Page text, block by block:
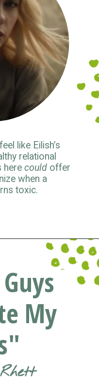
like Eilish’s
relational
here could offer
when a
toxic.
https://www.pluggedin.com/blog/musical-musings-2021-adam-holz-and-kristin-smiths-year-end-picks/?refcd=1299806&utm_source=GD_webstories&utm_medium=Social&utm_campaign=PI_list
My